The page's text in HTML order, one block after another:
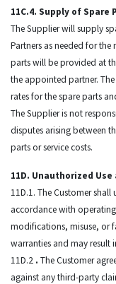
11C.4. Supply of Spare
The Supplier will supply
Partners as needed for
parts will be provided at
the appointed partner.
rates for the spare parts
The Supplier is not
disputes arising between
parts or service costs.
11D. Unauthorized
11D.1. The Customer
accordance with
modifications, misuse, or
warranties and may result
11D.2 . The Customer
against any third-party